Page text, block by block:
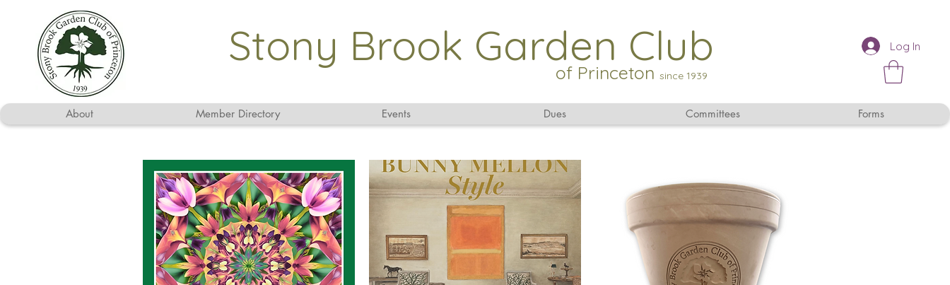
of Princetonsince 1939
Stony Brook Garden Club Log In
About Member Directory Events Dues Committees Forms